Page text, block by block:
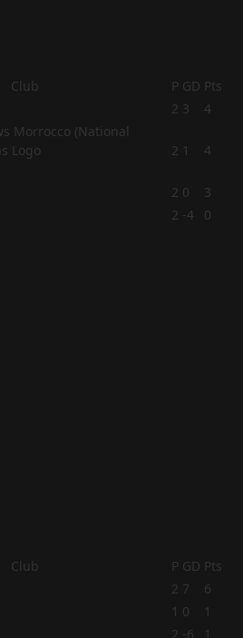
Club P GD Pts
2 3 4
2 1 4
2 0
3
2 -4
0
Club P GD Pts
2 7
6
1 0
1
2 -6 1